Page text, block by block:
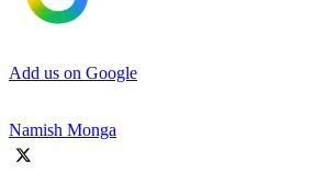
Add us on Google
Namish Monga